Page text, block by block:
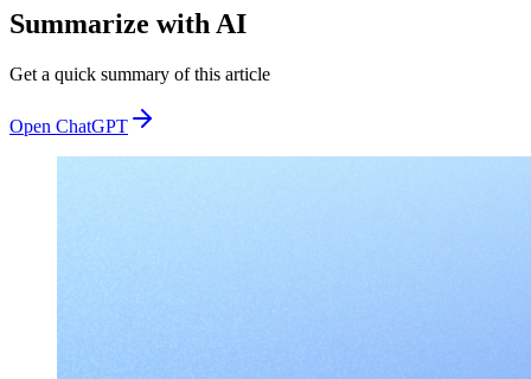
Summarize with AI
Get a quick summary of this article
Open ChatGPT